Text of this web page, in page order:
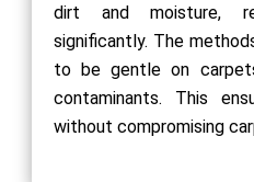
dirt and moisture,
significantly. The
to be gentle on
contaminants. This
without compromising